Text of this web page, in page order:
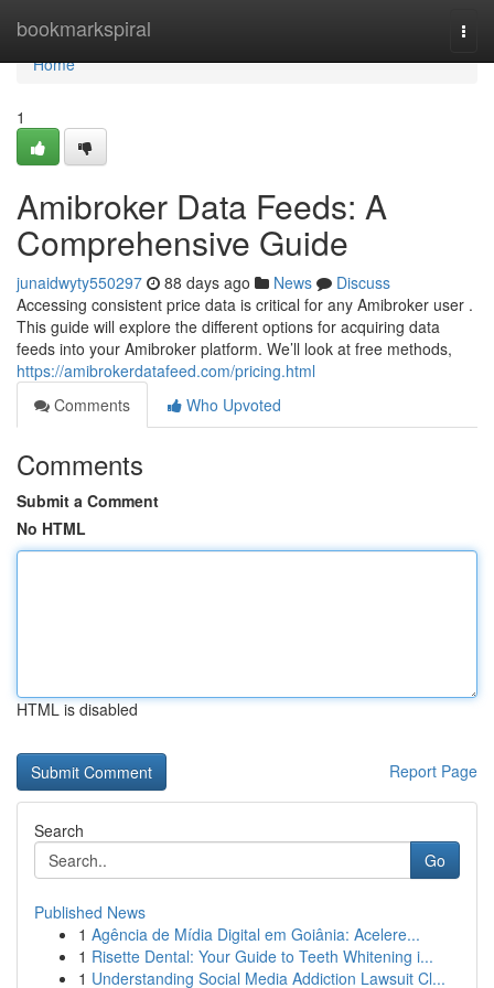
bookmarkspiral
Home
Home
1
Amibroker Data Feeds: A
Comprehensive Guide
junaidwyty550297 88 days ago News
Discuss
Accessing consistent price data is critical for any Amibroker user .
This guide will explore the different options for acquiring data
feeds into your Amibroker platform. We’ll look at free methods,
https://amibrokerdatafeed.com/pricing.html
Comments
Who Upvoted
Comments
Submit a Comment
No HTML
HTML is disabled
Report Page
Search
Go
Published News
1 Agência de Mídia Digital em Goiânia: Acelere...
1 Risette Dental: Your Guide to Teeth Whitening i...
1 Understanding Social Media Addiction Lawsuit Cl...